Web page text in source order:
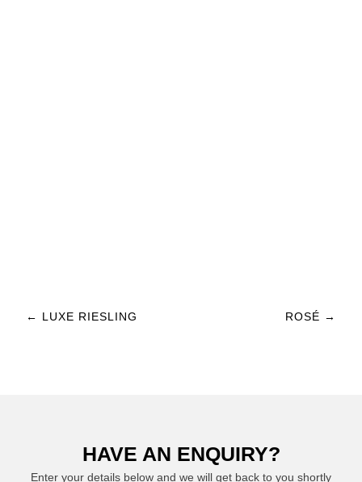
← LUXE RIESLING ROSÉ →
HAVE AN ENQUIRY?
Enter your details below and we will get back to you shortly